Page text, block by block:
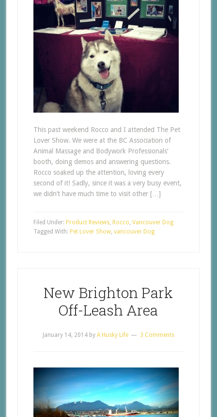
This past weekend Rocco and I attended The Pet
Lover Show. We were at the BC Association of
Animal Massage and Bodywork Professionals‘
booth, doing demos and answering questions.
Rocco soaked up the attention, loving every
second of it! Sadly, since it was a very busy event,
we didn’t have much time to visit other […]
Filed Under: Product Reviews, Rocco, Vancouver Dog
Tagged With: Pet Lover Show, vancouver Dog
New Brighton Park
Off-Leash Area
January 14, 2014by A Husky Life 3 Comments